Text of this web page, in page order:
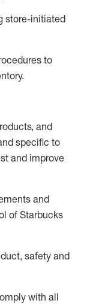
store-initiated
to
.
and
specific to
and improve
and
of Starbucks
safety and
with all